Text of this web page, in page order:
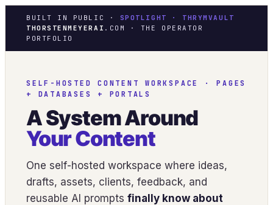
BUILT IN PUBLIC · SPOTLIGHT · THRYMVAULT
THORSTENMEYERAI .COM · THE OPERATOR
PORTFOLIO
SELF-HOSTED CONTENT WORKSPACE · PAGES
+ DATABASES + PORTALS
A System Around
Your Content
One self-hosted workspace where ideas,
drafts, assets, clients, feedback, and
reusable AI prompts finally know about